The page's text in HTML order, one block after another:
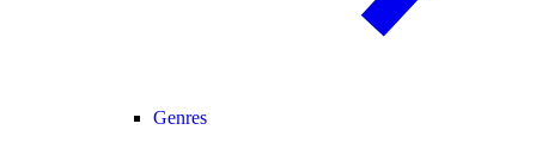
Genres